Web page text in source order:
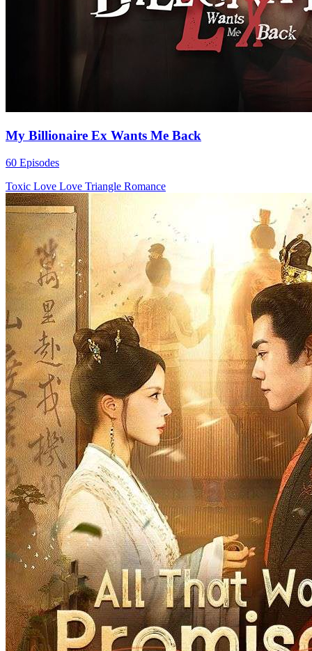
My Billionaire Ex Wants Me Back
60 Episodes
Toxic Love Love Triangle Romance